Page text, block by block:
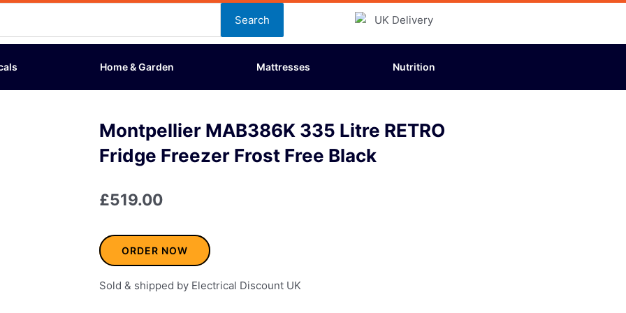
Search
Home & Garden Mattresses Nutrition
Montpellier MAB386K 335 Litre RETRO
Fridge Freezer Frost Free Black
£519.00
ORDER NOW
Sold & shipped by Electrical Discount UK